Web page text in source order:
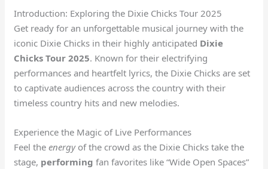
Introduction: Exploring the Dixie Chicks Tour 2025
Get ready for an unforgettable musical journey with the
iconic Dixie Chicks in their highly anticipated Dixie
Chicks Tour 2025. Known for their electrifying
performances and heartfelt lyrics, the Dixie Chicks are set
to captivate audiences across the country with their
timeless country hits and new melodies.
Experience the Magic of Live Performances
Feel theenergyof the crowd as the Dixie Chicks take the
stage, performing fan favorites like “Wide Open Spaces”